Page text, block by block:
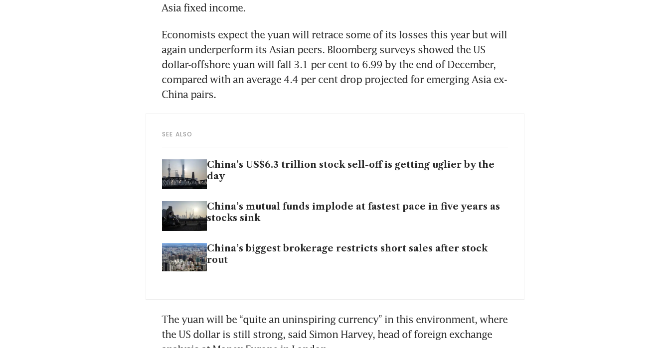
Asia fixed income.
Economists expect the yuan will retrace some of its losses this year but will
again underperform its Asian peers. Bloomberg surveys showed the US
dollar-offshore yuan will fall 3.1 per cent to 6.99 by the end of December,
compared with an average 4.4 per cent drop projected for emerging Asia ex-
China pairs.
SEE ALSO
China’s US$6.3 trillion stock sell-off is getting uglier by the
day
China’s mutual funds implode at fastest pace in five years as
stocks sink
China’s biggest brokerage restricts short sales after stock
rout
The yuan will be “quite an uninspiring currency” in this environment, where
the US dollar is still strong, said Simon Harvey, head of foreign exchange